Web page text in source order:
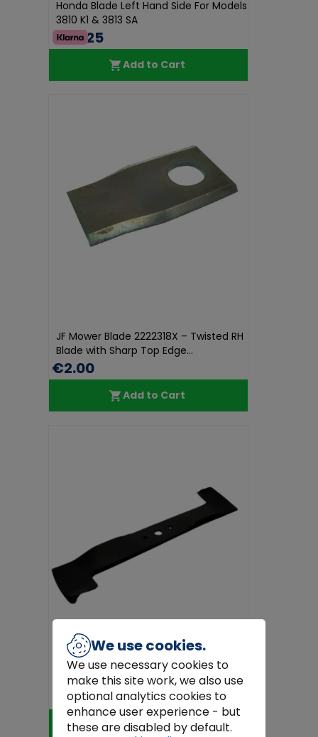
Honda Blade Left Hand Side For Models
3810 K1 & 3813 SA
€42.25
Add to Cart
JF Mower Blade 2222318X – Twisted RH
Blade with Sharp Top Edge...
€2.00
Add to Cart
Honda
Honda Right Hand 48" Blade Non-
Mulch
€57.00
Add to Cart
We use cookies.
We use necessary cookies to
make this site work, we also use
optional analytics cookies to
enhance user experience - but
these are disabled by default.